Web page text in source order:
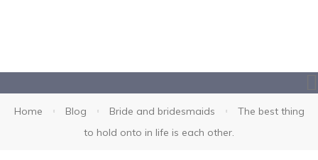
Home Blog Bride and bridesmaids
The best thing
to hold onto in life is each other.